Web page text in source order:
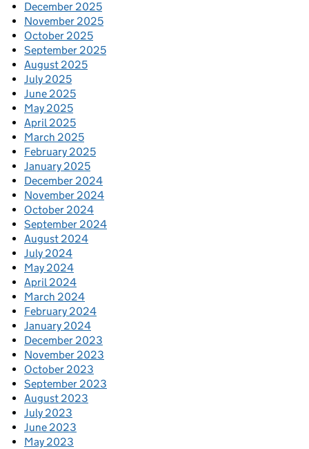
December 2025
November 2025
October 2025
September 2025
August 2025
July 2025
June 2025
May 2025
April 2025
March 2025
February 2025
January 2025
December 2024
November 2024
October 2024
September 2024
August 2024
July 2024
May 2024
April 2024
March 2024
February 2024
January 2024
December 2023
November 2023
October 2023
September 2023
August 2023
July 2023
June 2023
May 2023